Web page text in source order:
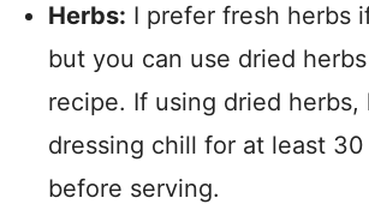
Herbs: I prefer fresh herbs
but you can use dried
recipe. If using dried herbs,
dressing chill for at least
before serving.